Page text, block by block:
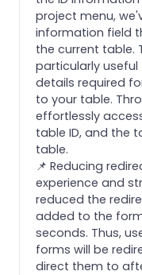
project menu,
information field
the current table.
particularly useful
details required
to your table.
effortlessly
table ID, and the
table.
📌 Reducing
experience and
reduced the
added to the
seconds. Thus,
forms will be
direct them to